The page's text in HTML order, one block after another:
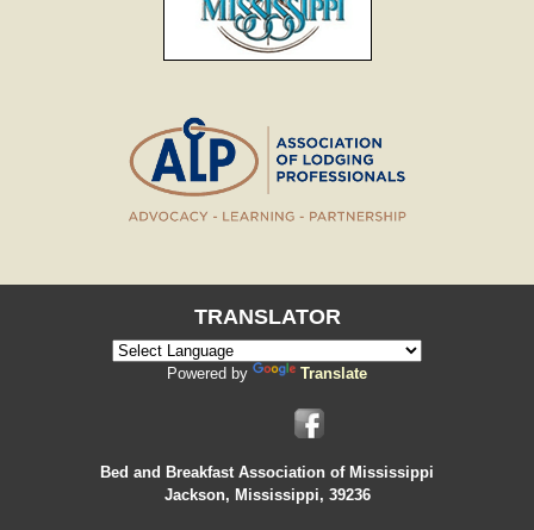
TRANSLATOR
Powered by Translate
Bed and Breakfast Association of Mississippi
Jackson, Mississippi, 39236